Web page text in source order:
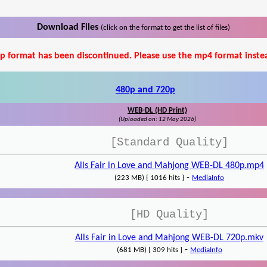
Download Files (click on the format to get the list of files)
format has been discontinued. Please use the mp4 format
480p and 720p
WEB-DL (HD Print)
(Uploaded on: 12 May 2026)
[Standard Quality]
Alls Fair in Love and Mahjong WEB-DL 480p.mp4
(223 MB) { 1016 hits } - MediaInfo
[HD Quality]
Alls Fair in Love and Mahjong WEB-DL 720p.mkv
(681 MB) { 309 hits }- MediaInfo